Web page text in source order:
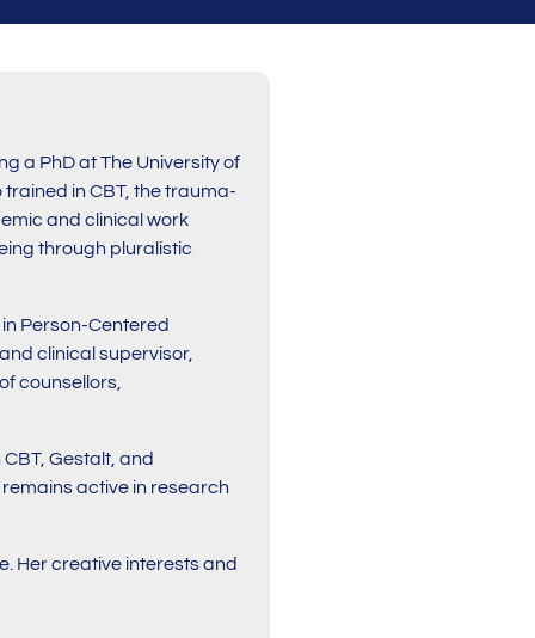
a PhD at The University of
in CBT, the trauma-
and clinical work
through pluralistic
Person-Centered
clinical supervisor,
counsellors,
Gestalt, and
active in research
Her creative interests and